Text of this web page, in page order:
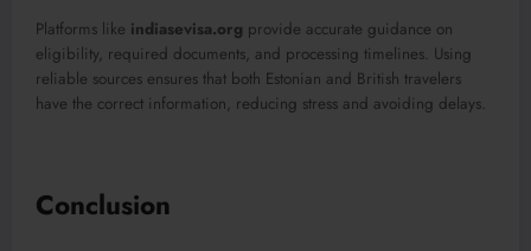
Platforms like indiasevisa.org provide accurate guidance on
eligibility, required documents, and processing timelines. Using
reliable sources ensures that both Estonian and British travelers
have the correct information, reducing stress and avoiding delays.
Conclusion